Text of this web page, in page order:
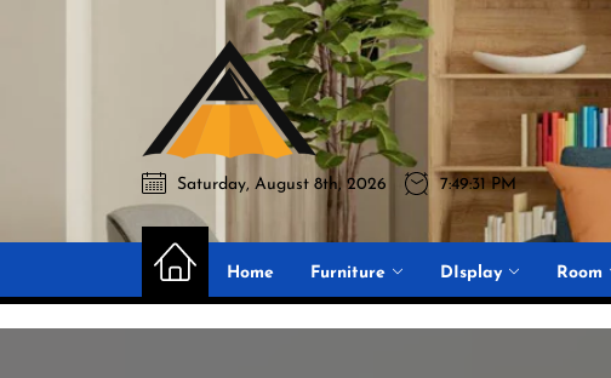
Akromo
Akromo
Best Home Sharing Site
Saturday, August 8th, 2026 7:49:32 PM
Home Furniture DIsplay Room